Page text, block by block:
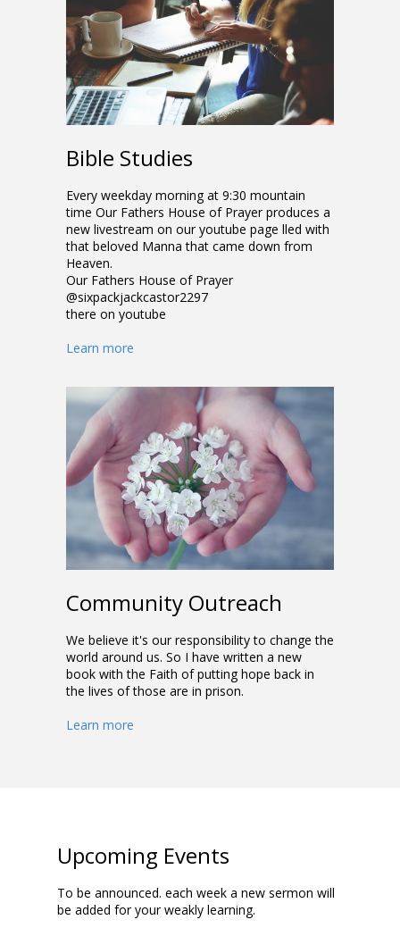
Community Outreach
We believe it's our responsibility to change the
world around us. So I have written a new
book with the Faith of putting hope back in
the lives of those are in prison.
Learn more
Bible Studies
Every weekday morning at 9:30 mountain
time Our Fathers House of Prayer produces a
new livestream on our youtube page filled with
that beloved Manna that came down from
Heaven.
Our Fathers House of Prayer
@sixpackjackcastor2297
there on youtube
Learn more
Upcoming Events
To be announced. each week a new sermon will
be added for your weakly learning.